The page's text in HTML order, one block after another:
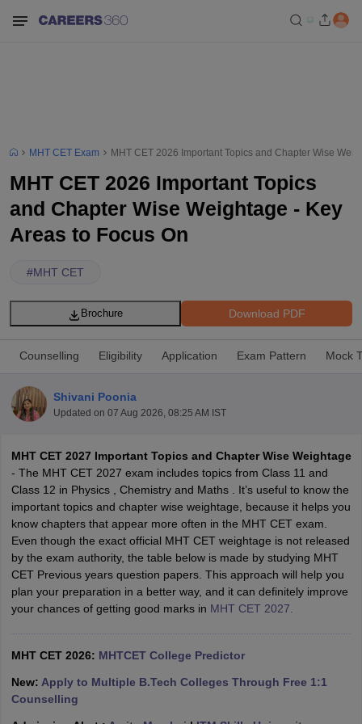
SyllabusJEE Main Study MaterialJEE Main Answer KeyView All
JEE Advanced Exam Pattern JEE Advanced Answer Key JEE
GATE CutoffGATE ResultView All GATE Articles
EAMCET Exam Pattern AP EAMCET Answer KeyAP EAMCET Cutoff
EAMCET Exam PatternTS EAMCET Answer KeyTS EAMCET Cutoff
KCET CutoffKCET ResultView All KCET Articles
Answer KeyVITEEE Cutoff VITEEE ResultView All VITEEE Articles
M.Arch Colleges in India
MHT CET Exam MHT CET 2026 Important Topics and Chapter Wise
MHT CET 2026 Important Topics
and Chapter Wise Weightage - Key
Areas to Focus On
#MHT CET
Download PDF
Brochure
Counselling Eligibility Application Exam Pattern Mock
Shivani Poonia
Updated on 07 Aug 2026, 08:25 AM IST
MHT CET 2027 Important Topics and Chapter Wise Weightage
- The MHT CET 2027 exam includes topics from Class 11 and
Class 12 in Physics , Chemistry and Maths . It’s useful to know the
important topics and chapter wise weightage, because it helps you
know chapters that appear more often in the MHT CET exam.
Even though the exact official MHT CET weightage is not released
by the exam authority, the table below is made by studying MHT
CET Previous years question papers. This approach will help you
plan your preparation in a better way, and it can definitely improve
your chances of getting good marks in MHT CET 2027.
MHT CET 2026: MHTCET College Predictor
New: Apply to Multiple B.Tech Colleges Through Free 1:1
Counselling